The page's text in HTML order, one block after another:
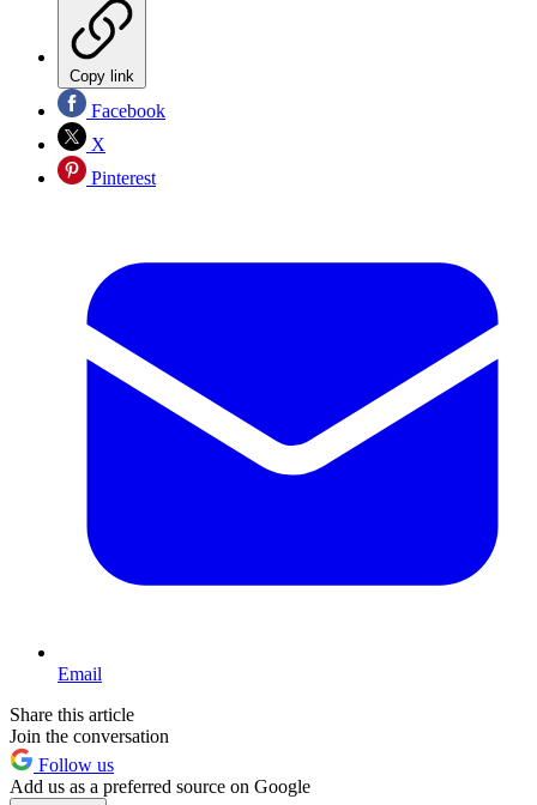
Copy link
Facebook
X
Pinterest
Email
Share this article
Join the conversation
Follow us
Add us as a preferred source on Google